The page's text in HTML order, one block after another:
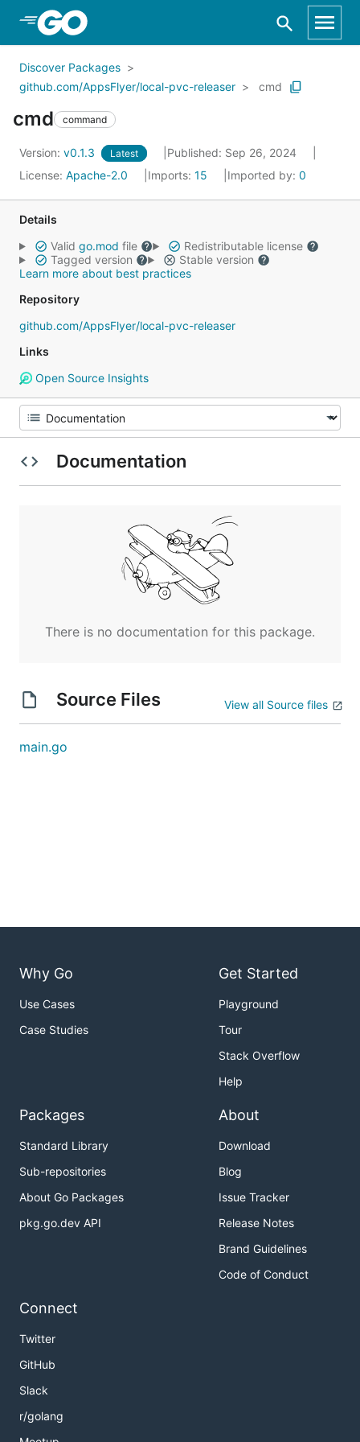
Skip to Main Content
Discover Packages
github.com/AppsFlyer/local-pvc-releaser
cmd
cmd command
Version: v0.1.3 Latest
Published: Sep 26, 2024
License: Apache-2.0 Imports: 15 Imported by: 0
Details
Valid go.mod file
Redistributable license
Tagged version
Stable version
Learn more about best practices
Repository
github.com/AppsFlyer/local-pvc-releaser
Links
Open Source Insights
Documentation
There is no documentation for this package.
Source Files View all Source files
main.go
Why Go
Use Cases
Case Studies
Get Started
Playground
Tour
Stack Overflow
Help
Packages
Standard Library
Sub-repositories
About Go Packages
pkg.go.dev API
About
Download
Blog
Issue Tracker
Release Notes
Brand Guidelines
Code of Conduct
Connect
Twitter
GitHub
Slack
r/golang